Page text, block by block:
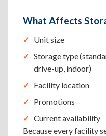
What Affects
Unit size
Storage type
drive-up, indoor)
Facility location
Promotions
Current availability
Because every facility